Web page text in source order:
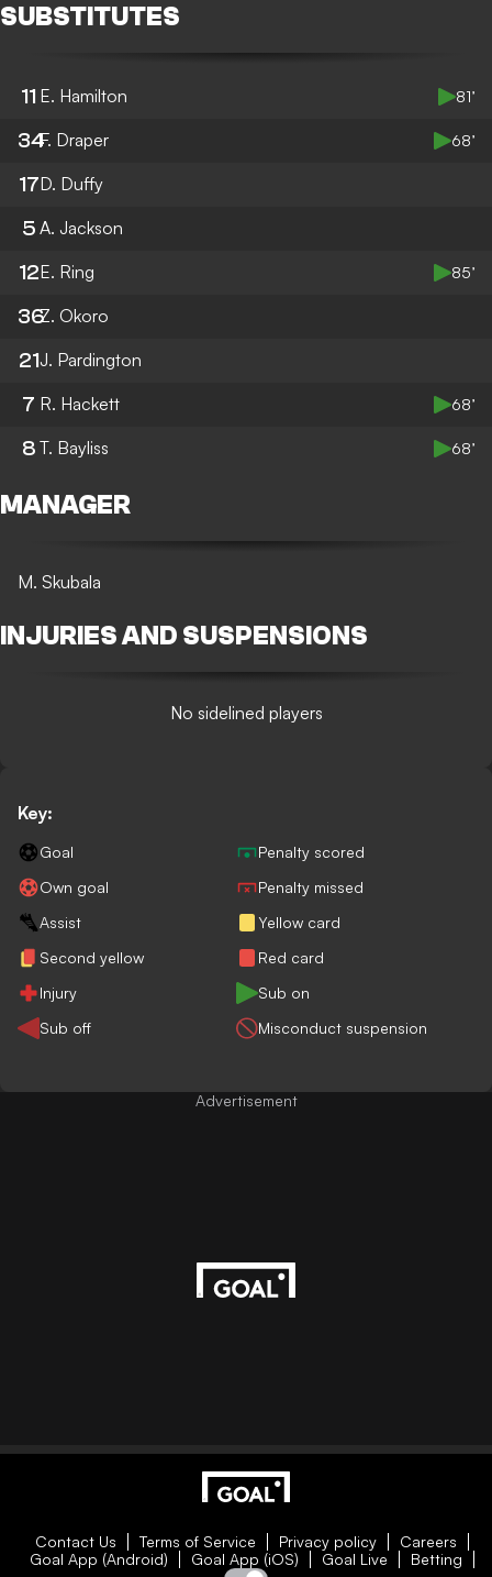
SUBSTITUTES
11 E. Hamilton 81’
34F. Draper 68’
17D. Duffy
5 A. Jackson
12E. Ring 85’
36Z. Okoro
21J. Pardington
7 R. Hackett 68’
8 T. Bayliss 68’
MANAGER
M. Skubala
INJURIES AND SUSPENSIONS
No sidelined players
Key:
Goal
Penalty scored
Own goal
Penalty missed
Assist
Yellow card
Second yellow
Red card
Injury
Sub on
Sub off
Misconduct suspension
Advertisement
Contact Us Terms of Service Privacy policy
Careers
Goal App (Android)
Goal App (iOS) Goal Live Betting